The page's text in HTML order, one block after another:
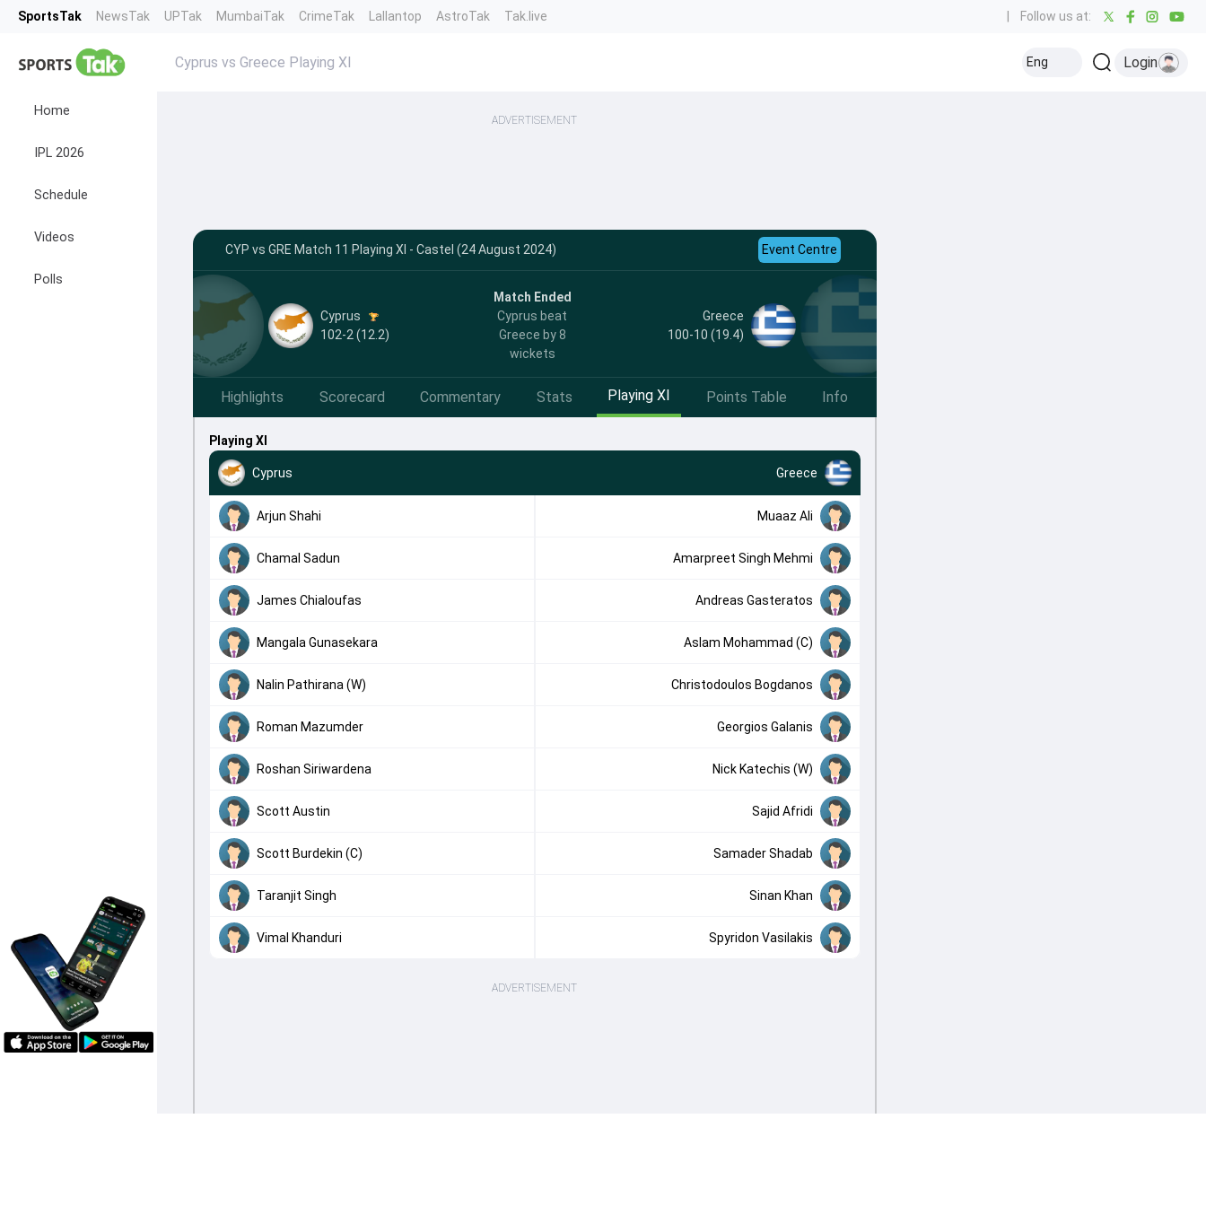
SportsTak NewsTak UPTak MumbaiTak CrimeTak Lallantop AstroTak Tak.live Follow us at:
Home
IPL 2026
Schedule
Videos
Polls
Cyprus vs Greece Playing XI Eng Login
ADVERTISEMENT
CYP vs GRE Match 11 Playing XI - Castel (24 August 2024) Event Centre
Cyprus
102-2 (12.2)
Match Ended
Cyprus beat
Greece by 8
wickets
Greece
100-10 (19.4)
Highlights Scorecard Commentary Stats Playing XI Points Table Info
Playing XI
Cyprus Greece
Arjun Shahi Muaaz Ali
Chamal Sadun Amarpreet Singh Mehmi
James Chialoufas Andreas Gasteratos
Mangala Gunasekara Aslam Mohammad (C)
Nalin Pathirana (W) Christodoulos Bogdanos
Roman Mazumder Georgios Galanis
Roshan Siriwardena Nick Katechis (W)
Scott Austin Sajid Afridi
Scott Burdekin (C) Samader Shadab
Taranjit Singh Sinan Khan
Vimal Khanduri Spyridon Vasilakis
ADVERTISEMENT